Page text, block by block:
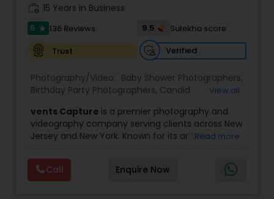
Candid Photography
Digital Photography
Pre Wedding Photography
Wedding Photographers
15 Years in Business
5 star 136 Reviews 9.5
Sulekha score
Trust
Verified
Photography/Video: Baby Shower Photographers,
Birthday Party Photographers, Candid
Photographers,Event Photographers,Event
Videography ,Family Photographers,Freelance
Photographers, Landscape Photography,
Nature Photography, Newborn Photographers ,
Party Photographers,Pet Photography
Portrait
View all
vents Capture is a premier photography and
videography company serving clients across New
Jersey and New York. Known for its artistic
company specializes in capturing unforgettable
moments at Indian weddings and a wide range
of special occasions. With a strong reputation for
Read more
Call Enquire Now